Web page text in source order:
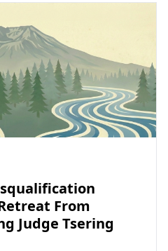
From
Judge Tsering